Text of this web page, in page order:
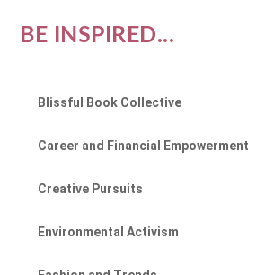
BE INSPIRED...
Blissful Book Collective
Career and Financial Empowerment
Creative Pursuits
Environmental Activism